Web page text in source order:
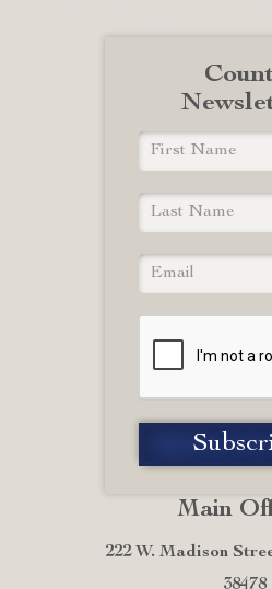
Main
222 W. Madison